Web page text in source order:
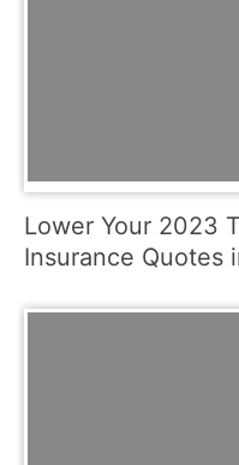
Lower Your 2023
Insurance Quotes